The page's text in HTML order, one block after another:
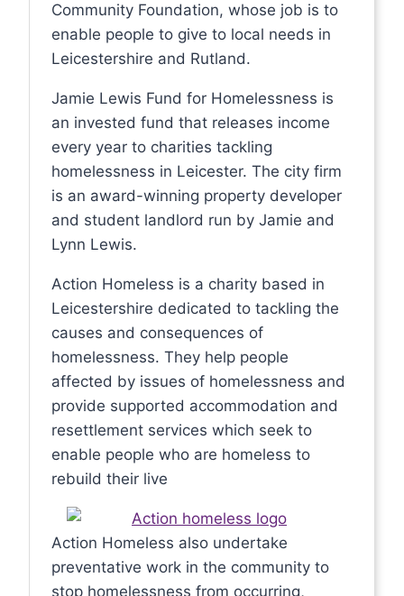
Community Foundation, whose job is to
enable people to give to local needs in
Leicestershire and Rutland.
Jamie Lewis Fund for Homelessness is
an invested fund that releases income
every year to charities tackling
homelessness in Leicester. The city firm
is an award-winning property developer
and student landlord run by Jamie and
Lynn Lewis.
Action Homeless is a charity based in
Leicestershire dedicated to tackling the
causes and consequences of
homelessness. They help people
affected by issues of homelessness and
provide supported accommodation and
resettlement services which seek to
enable people who are homeless to
rebuild their live
Action Homeless also undertake
preventative work in the community to
stop homelessness from occurring,